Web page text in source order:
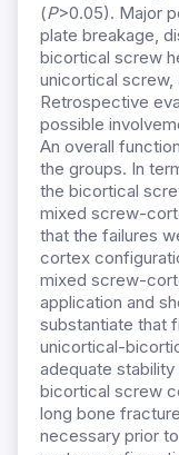
(P>0.05). Major
plate breakage,
bicortical screw
unicortical screw,
Retrospective
possible
An overall
the groups. In
the bicortical
mixed screw-
that the failures
cortex
mixed screw-
application and
substantiate that
unicortical-
adequate
bicortical screw
long bone
necessary prior